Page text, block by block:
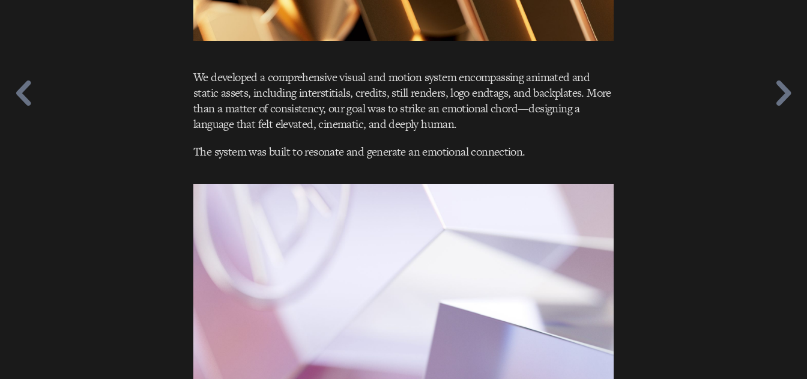
We developed a comprehensive visual and motion system encompassing animated and
static assets, including interstitials, credits, still renders, logo endtags, and backplates. More
than a matter of consistency, our goal was to strike an emotional chord—designing a
language that felt elevated, cinematic, and deeply human.
The system was built to resonate and generate an emotional connection.